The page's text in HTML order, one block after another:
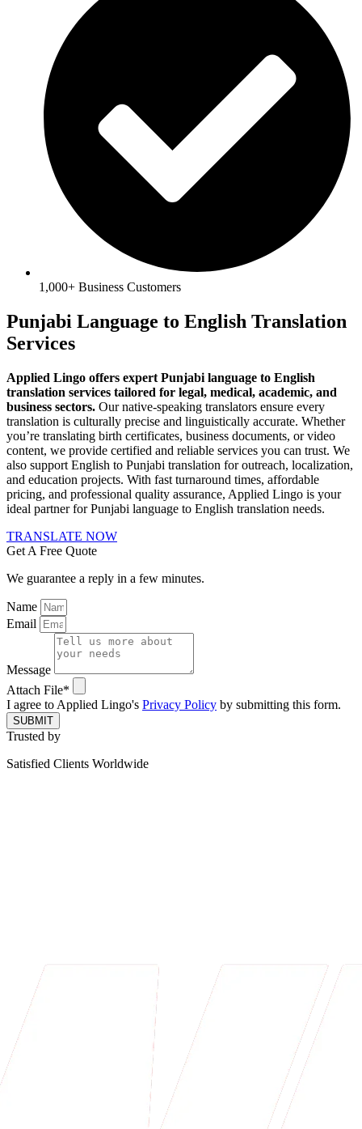
1,000+ Business Customers
Punjabi Language to English Translation
Services
Applied Lingo offers expert Punjabi language to English
translation services tailored for legal, medical, academic, and
business sectors. Our native-speaking translators ensure every
translation is culturally precise and linguistically accurate. Whether
you’re translating birth certificates, business documents, or video
content, we provide certified and reliable services you can trust. We
also support English to Punjabi translation for outreach, localization,
and education projects. With fast turnaround times, affordable
pricing, and professional quality assurance, Applied Lingo is your
ideal partner for Punjabi language to English translation needs.
TRANSLATE NOW
Get A Free Quote
We guarantee a reply in a few minutes.
Name
Email
Message
Attach File*
I agree to Applied Lingo's Privacy Policy by submitting this form.
SUBMIT
Trusted by
Satisfied Clients Worldwide